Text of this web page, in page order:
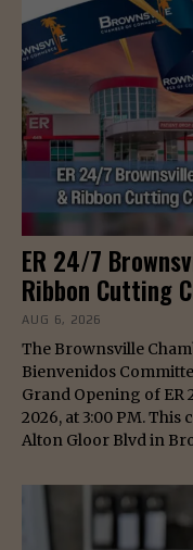
ER 24/7
Ribbon Cutting
AUG 6, 2026
The Brownsville
Bienvenidos
Grand Opening of ER
2026, at 3:00 PM. This
Alton Gloor Blvd in